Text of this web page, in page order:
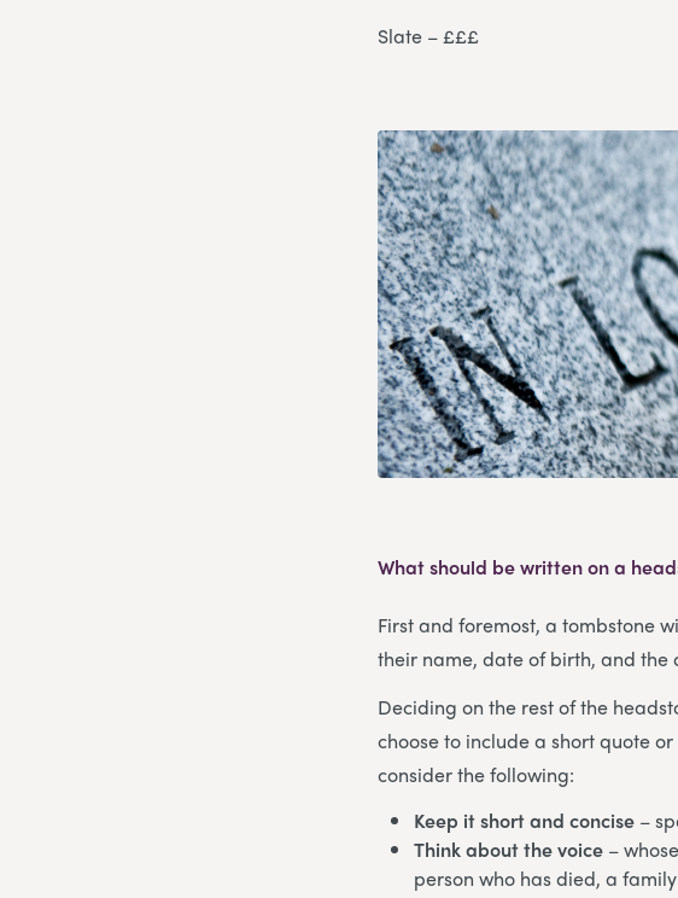
Slate – £££
What should be written on a
First and foremost, a tombstone
their name, date of birth, and the
Deciding on the rest of the
choose to include a short quote
consider the following:
Keep it short and concise –
Think about the voice –
person who has died, a